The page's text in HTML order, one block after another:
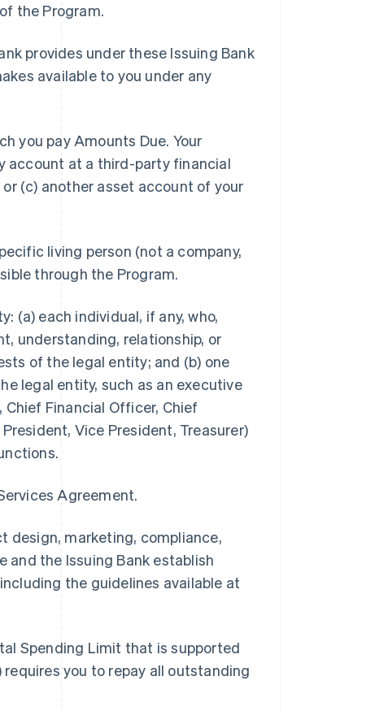
the Program.
provides under these Issuing Bank
available to you under any
you pay Amounts Due. Your
account at a third-party financial
(c) another asset account of your
living person (not a company,
through the Program.
(a) each individual, if any, who,
understanding, relationship, or
of the legal entity; and (b) one
legal entity, such as an executive
Financial Officer, Chief
Vice President, Treasurer)
Agreement.
design, marketing, compliance,
and the Issuing Bank establish
the guidelines available at
Spending Limit that is supported
you to repay all outstanding